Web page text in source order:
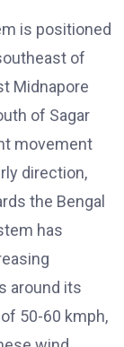
is positioned
of
Midnapore
of Sagar
movement
direction,
the Bengal
has
around its
50-60 kmph,